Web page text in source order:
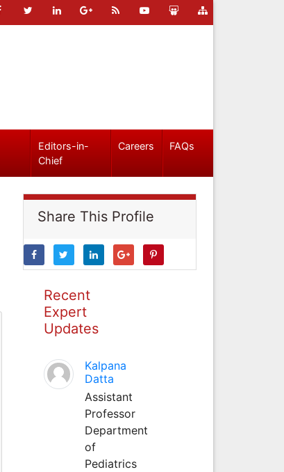
Editors-in-
Chief
Careers FAQs
Share This Profile
Recent
Expert
Updates
Kalpana
Datta
Assistant
Professor
Department
of
Pediatrics